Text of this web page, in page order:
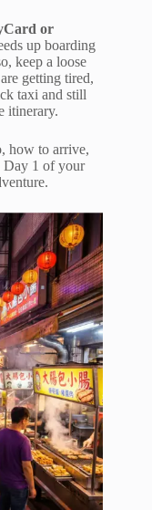
or
up boarding
keep a loose
getting tired,
taxi and still
itinerary.
how to arrive,
Day 1 of your